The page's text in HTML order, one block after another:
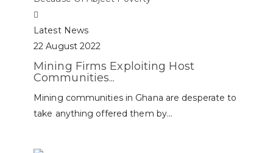
Latest News
22 August 2022
Mining Firms Exploiting Host
Communities...
Mining communities in Ghana are desperate to
take anything offered them by...